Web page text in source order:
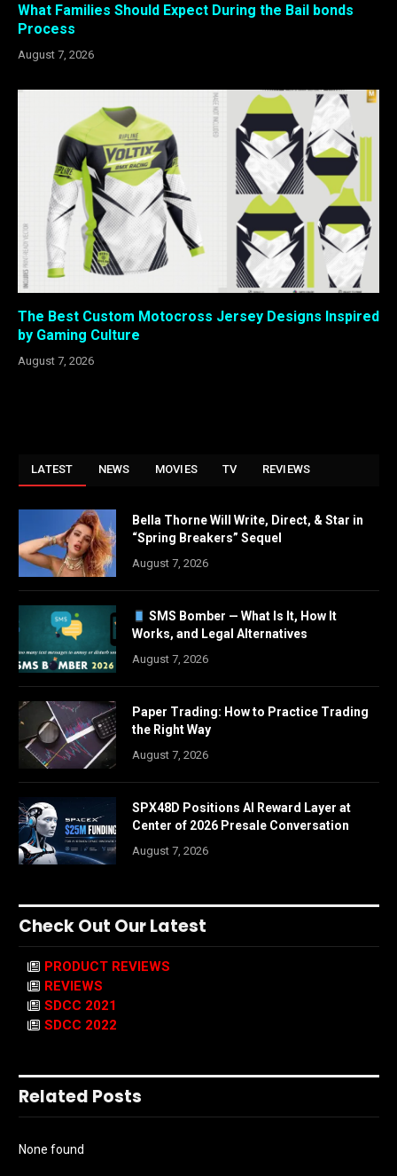
What Families Should Expect During the Bail bonds
Process
August 7, 2026
The Best Custom Motocross Jersey Designs Inspired
by Gaming Culture
August 7, 2026
LATEST NEWS MOVIES TV REVIEWS
Bella Thorne Will Write, Direct, & Star in
“Spring Breakers” Sequel
August 7, 2026
SMS Bomber — What Is It, How It
Works, and Legal Alternatives
August 7, 2026
Paper Trading: How to Practice Trading
the Right Way
August 7, 2026
SPX48D Positions AI Reward Layer at
Center of 2026 Presale Conversation
August 7, 2026
Check Out Our Latest
PRODUCT REVIEWS
REVIEWS
SDCC 2021
SDCC 2022
Related Posts
None found